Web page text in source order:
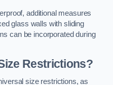
additional measures
glass walls with sliding
can be incorporated during
Restrictions?
size restrictions, as